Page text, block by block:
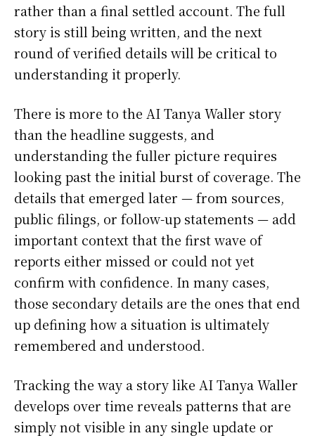
rather than a final settled account. The full
story is still being written, and the next
round of verified details will be critical to
understanding it properly.
There is more to the AI Tanya Waller story
than the headline suggests, and
understanding the fuller picture requires
looking past the initial burst of coverage. The
details that emerged later — from sources,
public filings, or follow-up statements — add
important context that the first wave of
reports either missed or could not yet
confirm with confidence. In many cases,
those secondary details are the ones that end
up defining how a situation is ultimately
remembered and understood.
Tracking the way a story like AI Tanya Waller
develops over time reveals patterns that are
simply not visible in any single update or